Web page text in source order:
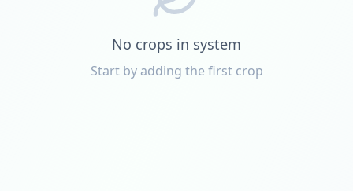
No crops in system
Start by adding the first crop